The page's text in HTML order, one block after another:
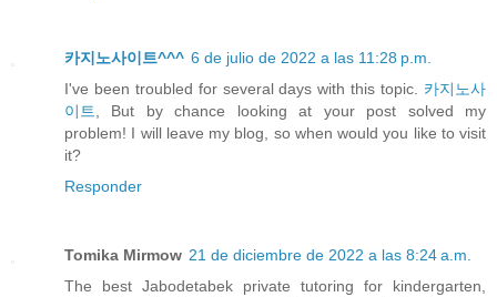
카지노사이트^^^ 6 de julio de 2022 a las 11:28 p.m.
I've been troubled for several days with this topic. 카지노사
이트
, But by chance looking at your post solved my
problem! I will leave my blog, so when would you like to visit
it?
Responder
Tomika Mirmow 21 de diciembre de 2022 a las 8:24 a.m.
The best Jabodetabek private tutoring for kindergarten,